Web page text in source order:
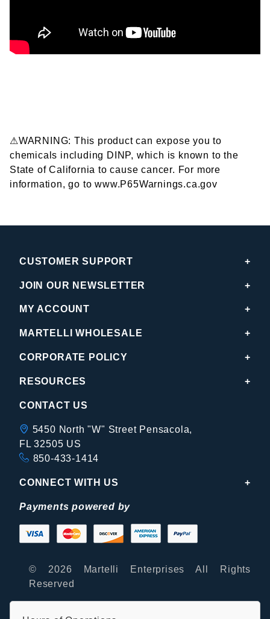
⚠WARNING: This product can expose you to
chemicals including DINP, which is known to the
State of California to cause cancer. For more
information, go to www.P65Warnings.ca.gov
CUSTOMER SUPPORT
JOIN OUR NEWSLETTER
MY ACCOUNT
MARTELLI WHOLESALE
CORPORATE POLICY
RESOURCES
CONTACT US
5450 North "W" Street Pensacola,
FL 32505 US
850-433-1414
CONNECT WITH US
Payments powered by
© 2026 Martelli Enterprises All Rights
Reserved